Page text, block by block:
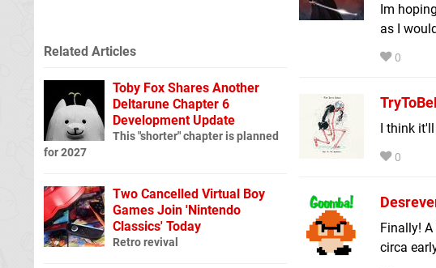
Im
as I
0
I think
0
Finally!
circa
Related Articles
Toby Fox Shares Another
Deltarune Chapter 6
Development Update
This "shorter" chapter is planned
for 2027
Two Cancelled Virtual Boy
Games Join 'Nintendo
Classics' Today
Retro revival